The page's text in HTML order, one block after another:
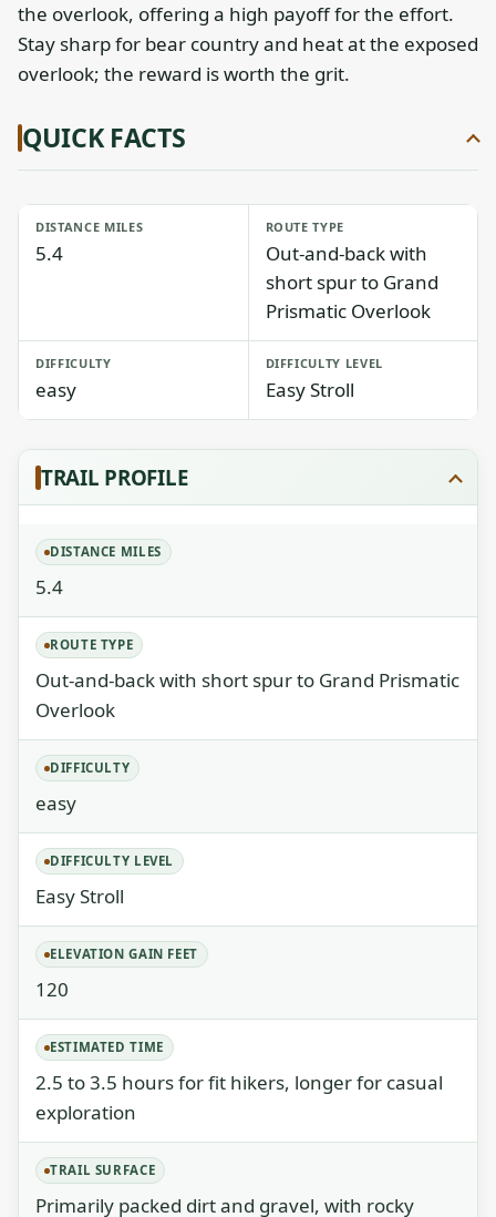
the overlook, offering a high payoff for the effort.
Stay sharp for bear country and heat at the exposed
overlook; the reward is worth the grit.
QUICK FACTS
DISTANCE MILES
5.4
ROUTE TYPE
Out-and-back with
short spur to Grand
Prismatic Overlook
DIFFICULTY
easy
DIFFICULTY LEVEL
Easy Stroll
TRAIL PROFILE
DISTANCE MILES
5.4
ROUTE TYPE
Out-and-back with short spur to Grand Prismatic
Overlook
DIFFICULTY
easy
DIFFICULTY LEVEL
Easy Stroll
ELEVATION GAIN FEET
120
ESTIMATED TIME
2.5 to 3.5 hours for fit hikers, longer for casual
exploration
TRAIL SURFACE
Primarily packed dirt and gravel, with rocky